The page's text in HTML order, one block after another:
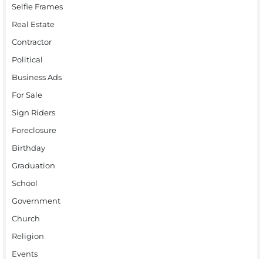
Selfie Frames
Real Estate
Contractor
Political
Business Ads
For Sale
Sign Riders
Foreclosure
Birthday
Graduation
School
Government
Church
Religion
Events